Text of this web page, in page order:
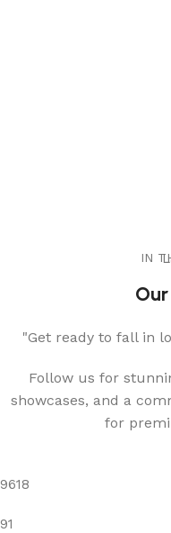
IN
"Get ready to fall in
Follow us for
showcases, and a
for
9618
91